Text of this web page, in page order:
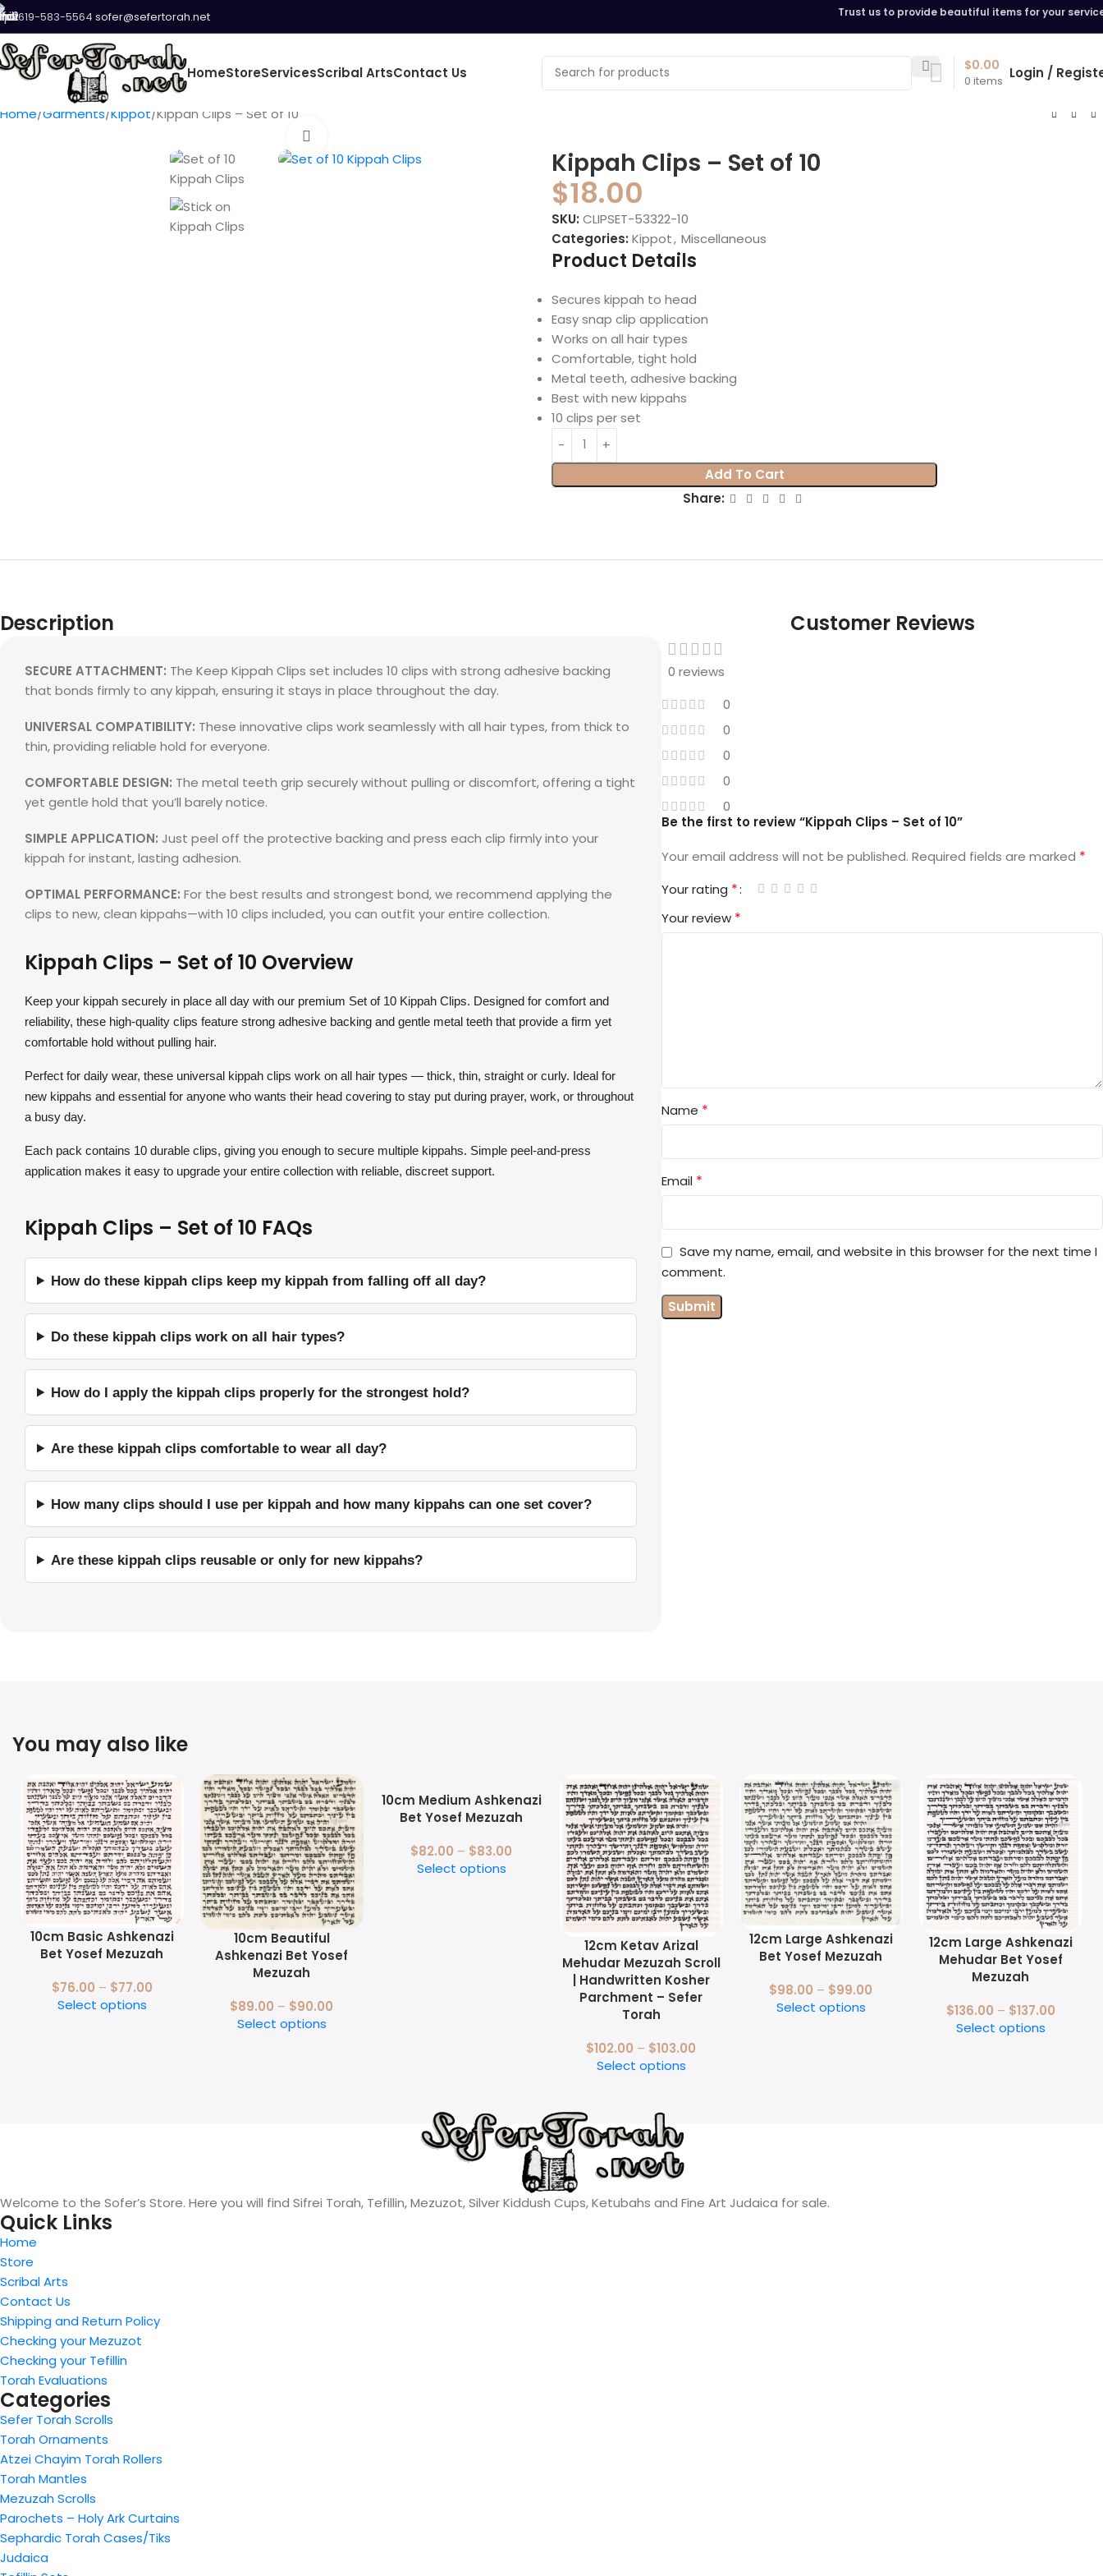
619-583-5564 sofer@sefertorah.net Trust us to provide beautiful items for your
HomeStoreServicesScribal ArtsContact Us 0 items
$0.00 Login /
Home Garments Kippot Kippah Clips – Set of 10
Kippah Clips – Set of 10
$18.00
SKU: CLIPSET-53322-10
Categories: Kippot, Miscellaneous
Product Details
Secures kippah to head
Easy snap clip application
Works on all hair types
Comfortable, tight hold
Metal teeth, adhesive backing
Best with new kippahs
10 clips per set
Add To Cart
Share:
Description
SECURE ATTACHMENT: The Keep Kippah Clips set includes 10 clips with strong adhesive backing
that bonds firmly to any kippah, ensuring it stays in place throughout the day.
UNIVERSAL COMPATIBILITY: These innovative clips work seamlessly with all hair types, from thick to
thin, providing reliable hold for everyone.
COMFORTABLE DESIGN: The metal teeth grip securely without pulling or discomfort, offering a tight
yet gentle hold that you’ll barely notice.
SIMPLE APPLICATION: Just peel off the protective backing and press each clip firmly into your
kippah for instant, lasting adhesion.
OPTIMAL PERFORMANCE: For the best results and strongest bond, we recommend applying the
clips to new, clean kippahs—with 10 clips included, you can outfit your entire collection.
Kippah Clips – Set of 10 Overview
Keep your kippah securely in place all day with our premium Set of 10 Kippah Clips. Designed for comfort and
reliability, these high-quality clips feature strong adhesive backing and gentle metal teeth that provide a firm yet
comfortable hold without pulling hair.
Perfect for daily wear, these universal kippah clips work on all hair types — thick, thin, straight or curly. Ideal for
new kippahs and essential for anyone who wants their head covering to stay put during prayer, work, or throughout
a busy day.
Each pack contains 10 durable clips, giving you enough to secure multiple kippahs. Simple peel-and-press
application makes it easy to upgrade your entire collection with reliable, discreet support.
Kippah Clips – Set of 10 FAQs
How do these kippah clips keep my kippah from falling off all day?
Do these kippah clips work on all hair types?
How do I apply the kippah clips properly for the strongest hold?
Are these kippah clips comfortable to wear all day?
How many clips should I use per kippah and how many kippahs can one set cover?
Are these kippah clips reusable or only for new kippahs?
Customer Reviews
0 reviews
0
0
0
0
0
Be the first to review “Kippah Clips – Set of 10”
Your email address will not be published. Required fields are marked *
Your rating *
Your review *
Name *
Email *
Save my name, email, and website in this browser for the next time I
comment.
You may also like
10cm Basic Ashkenazi
Bet Yosef Mezuzah
$76.00 – $77.00
Select options
10cm Beautiful
Ashkenazi Bet Yosef
Mezuzah
$89.00 – $90.00
Select options
10cm Medium Ashkenazi
Bet Yosef Mezuzah
$82.00 – $83.00
Select options
12cm Ketav Arizal
Mehudar Mezuzah Scroll
| Handwritten Kosher
Parchment – Sefer
Torah
$102.00 – $103.00
Select options
12cm Large Ashkenazi
Bet Yosef Mezuzah
$98.00 – $99.00
Select options
12cm Large Ashkenazi
Mehudar Bet Yosef
Mezuzah
$136.00 – $137.00
Select options
Welcome to the Sofer’s Store. Here you will find Sifrei Torah, Tefillin, Mezuzot, Silver Kiddush Cups, Ketubahs and Fine Art Judaica for sale.
Quick Links
Home
Store
Scribal Arts
Contact Us
Shipping and Return Policy
Checking your Mezuzot
Checking your Tefillin
Torah Evaluations
Categories
Sefer Torah Scrolls
Torah Ornaments
Atzei Chayim Torah Rollers
Torah Mantles
Mezuzah Scrolls
Parochets – Holy Ark Curtains
Sephardic Torah Cases/Tiks
Judaica